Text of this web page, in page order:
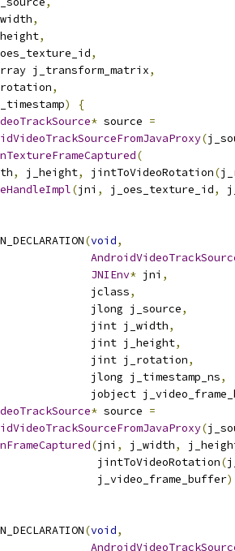
,
,
,
j_transform_matrix
,
,
)
{
* source =
(
(
, j_height, jintToVideoRotation(
(jni , j_oes_texture_id,
(void,
JNIEnv* jni ,
jclass
,
jlong j_source
,
jint j_width
,
jint j_height
,
jint j_rotation
,
jlong j_timestamp_ns
,
jobject
* source =
(
(jni , j_width,
jintToVideoRotation
(
j_video_frame_buffer
(void,